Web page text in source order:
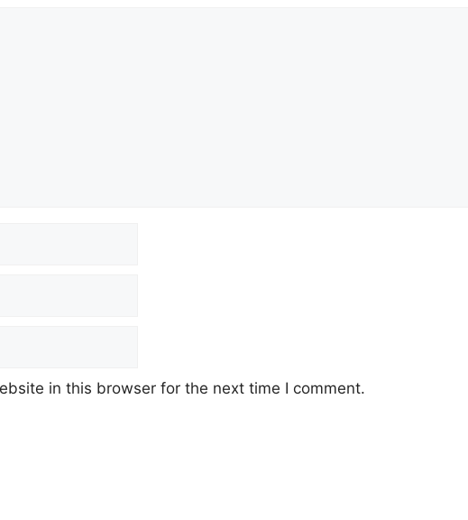
in this browser for the next time I comment.